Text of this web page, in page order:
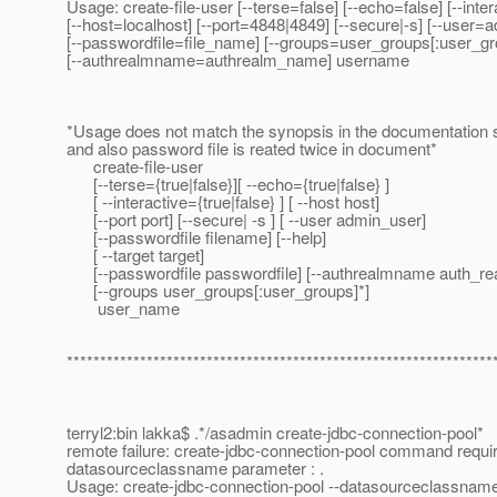
Usage: create-file-user [--terse=false] [--echo=false] [--
[--host=localhost] [--port=4848|4849] [--secure|-s] [--
[--passwordfile=file_name] [--
[--authrealmname=authrealm_name] username
*Usage does not match the synopsis in the documentation
and also password file is reated twice in document*
create-file-user
[--terse={true|false}][ --echo={true|false} ]
[ --interactive={true|false} ] [ --host host]
[--port port] [--secure| -s ] [ --user admin_user]
[--passwordfile filename] [--help]
[ --target target]
[--passwordfile passwordfile] [--authrealmname
[--groups user_groups[:user_groups]*]
user_name
terryl2:bin lakka$ .*/asadmin create-jdbc-connection-pool*
remote failure: create-jdbc-connection-pool command
datasourceclassname parameter : .
Usage: create-jdbc-connection-pool --